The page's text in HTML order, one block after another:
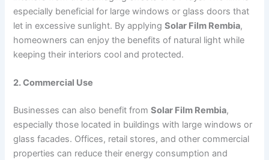
especially beneficial for large windows or glass doors that
let in excessive sunlight. By applyingSolar Film Rembia,
homeowners can enjoy the benefits of natural light while
keeping their interiors cool and protected.
2. Commercial Use
Businesses can also benefit fromSolar Film Rembia,
especially those located in buildings with large windows or
glass facades. Offices, retail stores, and other commercial
properties can reduce their energy consumption and